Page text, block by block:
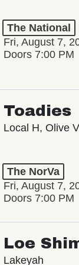
The National
Fri, August 7,
Doors 7:00 PM
Toadies
Local H, Olive
The NorVa
Fri, August 7,
Doors 7:00 PM
Loe
Lakeyah